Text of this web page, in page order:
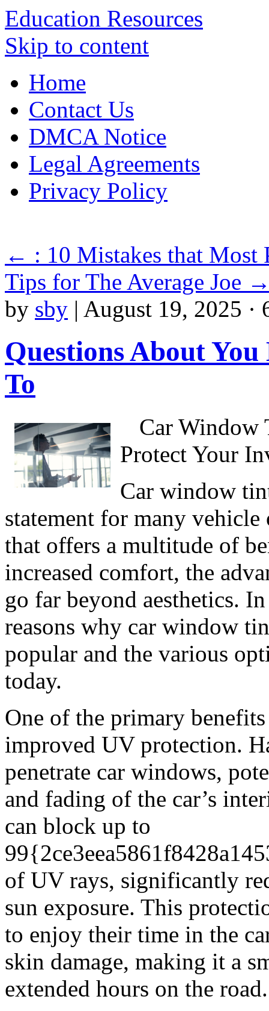
Education Resources
Skip to content
Home
Contact Us
DMCA Notice
Legal Agreements
Privacy Policy
← : 10 Mistakes that Most
Tips for The Average Joe
by sby | August 19, 2025 ·
Questions About
To
Car Window
Protect Your
Car window
statement for many
that offers a multitude of
increased comfort, the
go far beyond aesthetics.
reasons why car window
popular and the various
today.
One of the primary
improved UV protection.
penetrate car windows,
and fading of the car’s
can block up to
of UV rays, significantly
sun exposure. This
to enjoy their time in the
skin damage, making it a
extended hours on the road.